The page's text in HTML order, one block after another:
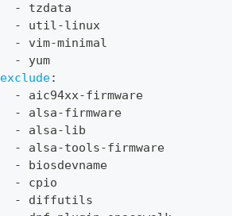
-
tzdata
-
util-linux
-
vim-minimal
-
yum
exclude:
-
aic94xx-firmware
-
alsa-firmware
-
alsa-lib
-
alsa-tools-firmware
-
biosdevname
-
cpio
-
diffutils